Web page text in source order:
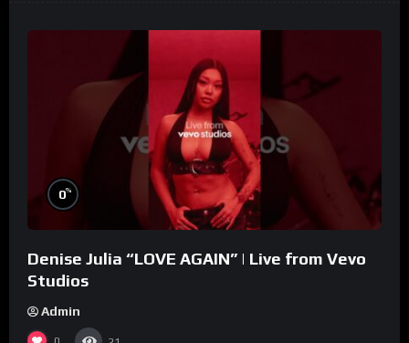
0%
Denise Julia “LOVE AGAIN” | Live from Vevo
Studios
Admin